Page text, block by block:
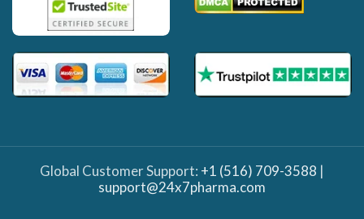
Global Customer Support: +1 (516) 709-3588 |
support@24x7pharma.com